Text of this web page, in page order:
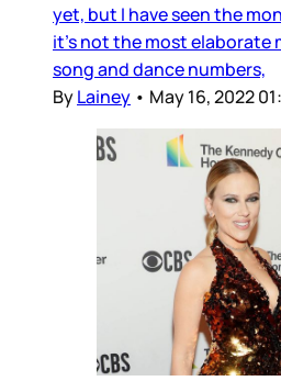
yet, but I have seen the
it’s not the most elaborate
song and dance numbers,
ByLainey • May 16, 2022